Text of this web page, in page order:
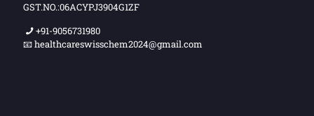
GST.NO.:06ACYPJ3904G1ZF
+91-9056731980
📧 healthcareswisschem2024@gmail.com